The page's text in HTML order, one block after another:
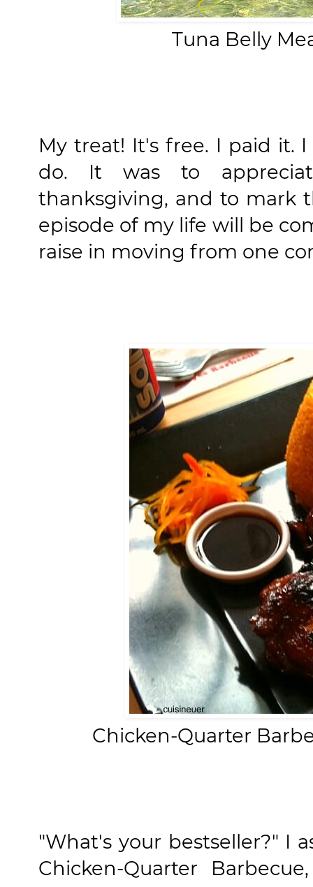
Tuna Belly
My treat! It's free. I paid it.
do. It was to
thanksgiving, and to mark
episode of my life will be
raise in moving from one
Chicken-Quarter
"What's your bestseller?" I
Chicken-Quarter